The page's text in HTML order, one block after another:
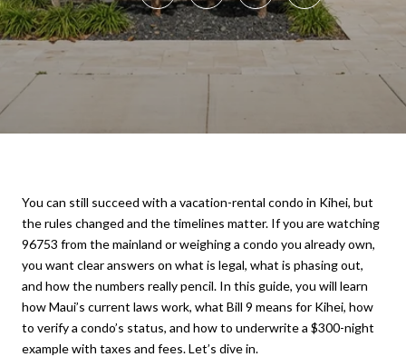
You can still succeed with a vacation-rental condo in Kihei, but
the rules changed and the timelines matter. If you are watching
96753 from the mainland or weighing a condo you already own,
you want clear answers on what is legal, what is phasing out,
and how the numbers really pencil. In this guide, you will learn
how Maui’s current laws work, what Bill 9 means for Kihei, how
to verify a condo’s status, and how to underwrite a $300-night
example with taxes and fees. Let’s dive in.